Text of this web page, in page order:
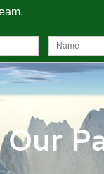
Our